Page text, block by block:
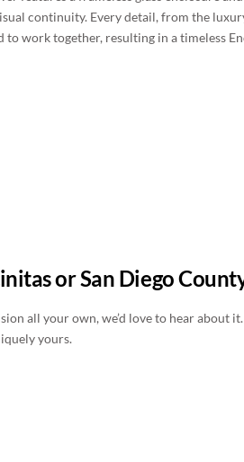
continuity. Every detail, from the
work together, resulting in a timeless
or San Diego
all your own, we’d love to hear about it.
yours.